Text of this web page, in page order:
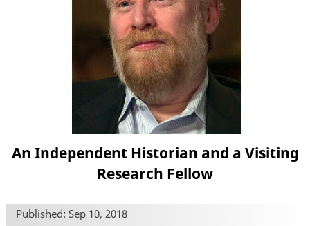
An Independent Historian and a Visiting
Research Fellow
Published: Sep 10, 2018